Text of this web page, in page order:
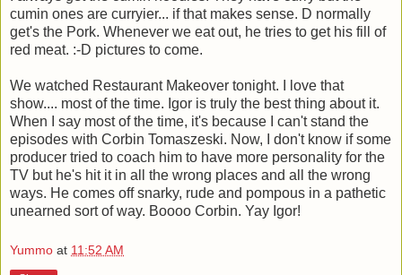
cumin ones are curryier... if that makes sense. D normally
get's the Pork. Whenever we eat out, he tries to get his fill of
red meat. :-D pictures to come.
We watched Restaurant Makeover tonight. I love that
show.... most of the time. Igor is truly the best thing about it.
When I say most of the time, it's because I can't stand the
episodes with Corbin Tomaszeski. Now, I don't know if some
producer tried to coach him to have more personality for the
TV but he's hit it in all the wrong places and all the wrong
ways. He comes off snarky, rude and pompous in a pathetic
unearned sort of way. Boooo Corbin. Yay Igor!
Yummo at 11:52 AM